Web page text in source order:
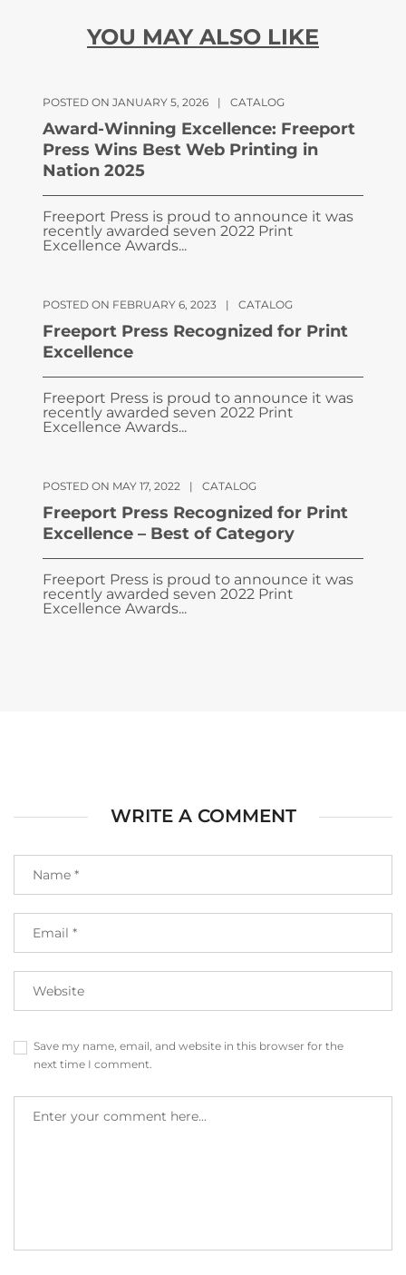
YOU MAY ALSO LIKE
POSTED ON JANUARY 5, 2026 | CATALOG
Award-Winning Excellence: Freeport
Press Wins Best Web Printing in
Nation 2025
Freeport Press is proud to announce it was
recently awarded seven 2022 Print
Excellence Awards...
POSTED ON FEBRUARY 6, 2023 | CATALOG
Freeport Press Recognized for Print
Excellence
Freeport Press is proud to announce it was
recently awarded seven 2022 Print
Excellence Awards...
POSTED ON MAY 17, 2022 | CATALOG
Freeport Press Recognized for Print
Excellence – Best of Category
Freeport Press is proud to announce it was
recently awarded seven 2022 Print
Excellence Awards...
WRITE A COMMENT
Save my name, email, and website in this browser for the
next time I comment.